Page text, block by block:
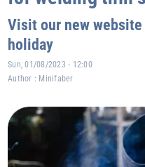
Visit our new
holiday
Sun, 01/08/2023 - 12:00
Author : Minifaber